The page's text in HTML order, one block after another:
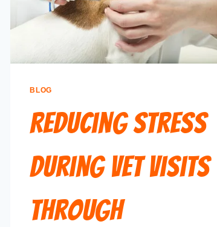
BLOG
Reducing Stress
During Vet Visits
Through